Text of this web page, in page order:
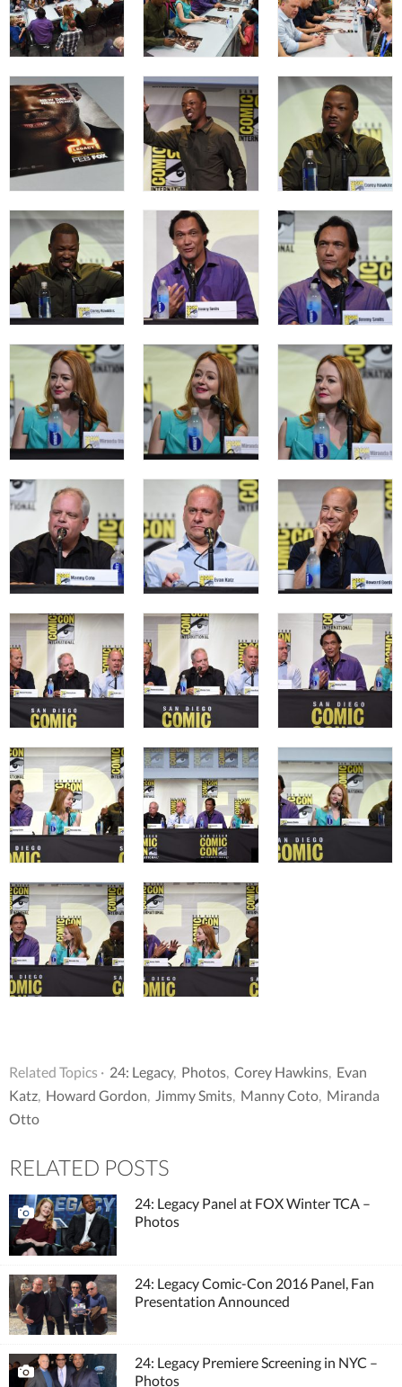
Related Topics · 24: Legacy, Photos, Corey Hawkins, Evan
Katz, Howard Gordon, Jimmy Smits, Manny Coto, Miranda
Otto
RELATED POSTS
24: Legacy Panel at FOX Winter TCA –
Photos
24: Legacy Comic-Con 2016 Panel, Fan
Presentation Announced
24: Legacy Premiere Screening in NYC –
Photos